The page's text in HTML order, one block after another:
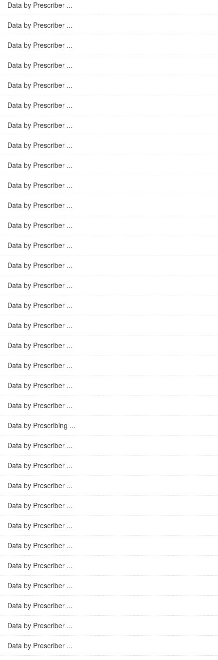
Data by Prescriber ...
Data by Prescriber ...
Data by Prescriber ...
Data by Prescriber ...
Data by Prescriber ...
Data by Prescriber ...
Data by Prescriber ...
Data by Prescriber ...
Data by Prescriber ...
Data by Prescriber ...
Data by Prescriber ...
Data by Prescriber ...
Data by Prescriber ...
Data by Prescriber ...
Data by Prescriber ...
Data by Prescriber ...
Data by Prescriber ...
Data by Prescriber ...
Data by Prescriber ...
Data by Prescriber ...
Data by Prescriber ...
Data by Prescribing ...
Data by Prescriber ...
Data by Prescriber ...
Data by Prescriber ...
Data by Prescriber ...
Data by Prescriber ...
Data by Prescriber ...
Data by Prescriber ...
Data by Prescriber ...
Data by Prescriber ...
Data by Prescriber ...
Data by Prescriber ...